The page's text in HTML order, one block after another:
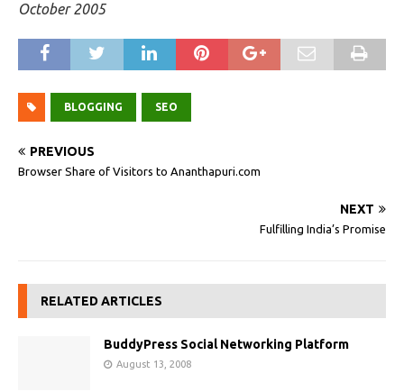
October 2005
BLOGGING SEO
PREVIOUS
Browser Share of Visitors to Ananthapuri.com
NEXT
Fulfilling India’s Promise
RELATED ARTICLES
BuddyPress Social Networking Platform
August 13, 2008